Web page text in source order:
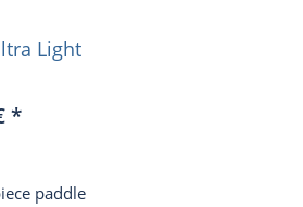
Light
*
paddle